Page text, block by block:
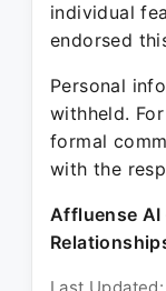
individual
endorsed
Personal
withheld.
formal
with the
Affluense AI